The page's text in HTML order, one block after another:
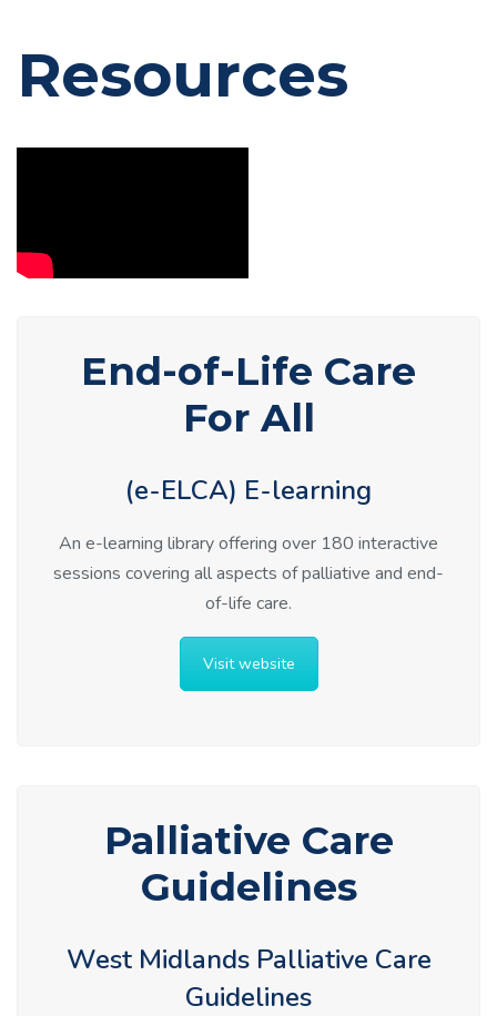
Resources
End-of-Life Care
For All
(e-ELCA) E-learning
An e-learning library offering over 180 interactive
sessions covering all aspects of palliative and end-
of-life care.
Visit website
Palliative Care
Guidelines
West Midlands Palliative Care
Guidelines